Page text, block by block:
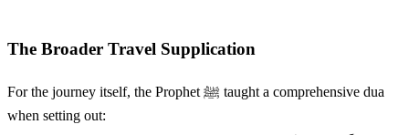
The Broader Travel Supplication
For the journey itself, the Prophet ﷺ taught a comprehensive dua
when setting out: